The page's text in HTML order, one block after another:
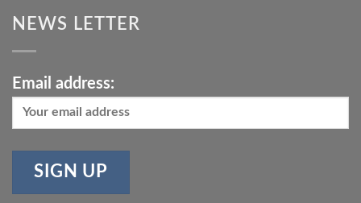
NEWS LETTER
Email address: